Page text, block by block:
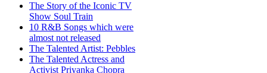
The Story of the Iconic TV
Show Soul Train
10 R&B Songs which were
almost not released
The Talented Artist: Pebbles
The Talented Actress and
Activist Priyanka Chopra